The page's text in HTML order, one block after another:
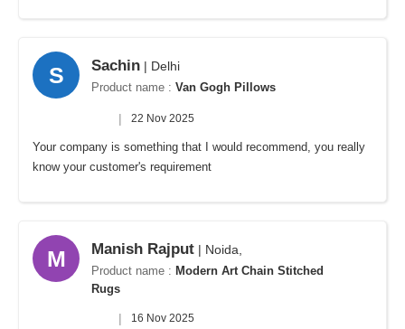
S Sachin | Delhi
Product name : Van Gogh Pillows
| 22 Nov 2025
Your company is something that I would recommend, you really
know your customer's requirement
M Manish Rajput | Noida,
Product name : Modern Art Chain Stitched
Rugs
| 16 Nov 2025